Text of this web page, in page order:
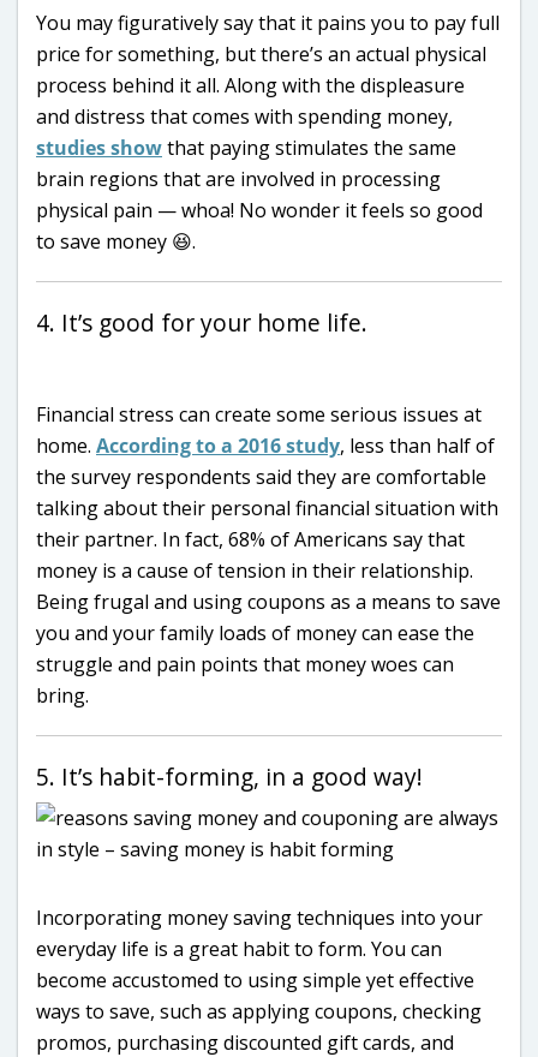
You may figuratively say that it pains you to pay full
price for something, but there’s an actual physical
process behind it all. Along with the displeasure
and distress that comes with spending money,
studies showthat paying stimulates the same
brain regions that are involved in processing
physical pain — whoa! No wonder it feels so good
to save money 😆.
4. It’s good for your home life.
Financial stress can create some serious issues at
home. According to a 2016 study, less than half of
the survey respondents said they are comfortable
talking about their personal financial situation with
their partner. In fact, 68% of Americans say that
money is a cause of tension in their relationship.
Being frugal and using coupons as a means to save
you and your family loads of money can ease the
struggle and pain points that money woes can
bring.
5. It’s habit-forming, in a good way!
Incorporating money saving techniques into your
everyday life is a great habit to form. You can
become accustomed to using simple yet effective
ways to save, such as applying coupons, checking
promos, purchasing discounted gift cards, and